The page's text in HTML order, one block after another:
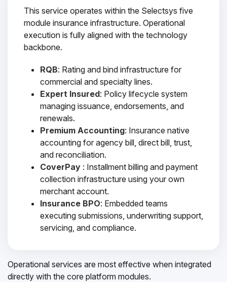
This service operates within the Selectsys five
module insurance infrastructure. Operational
execution is fully aligned with the technology
backbone.
RQB: Rating and bind infrastructure for
commercial and specialty lines.
Expert Insured: Policy lifecycle system
managing issuance, endorsements, and
renewals.
Premium Accounting: Insurance native
accounting for agency bill, direct bill, trust,
and reconciliation.
CoverPay : Installment billing and payment
collection infrastructure using your own
merchant account.
Insurance BPO: Embedded teams
executing submissions, underwriting support,
servicing, and compliance.
Operational services are most effective when integrated
directly with the core platform modules.